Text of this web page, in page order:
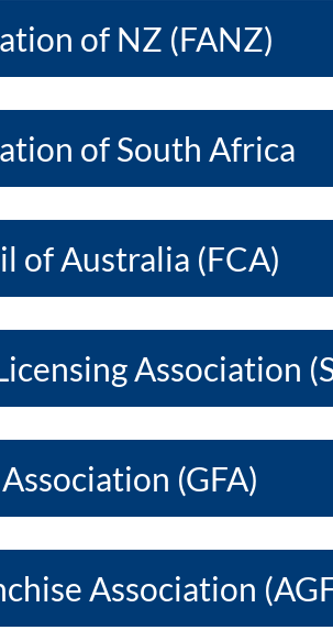
of NZ (FANZ)
of South Africa
of Australia (FCA)
Association
(GFA)
Association